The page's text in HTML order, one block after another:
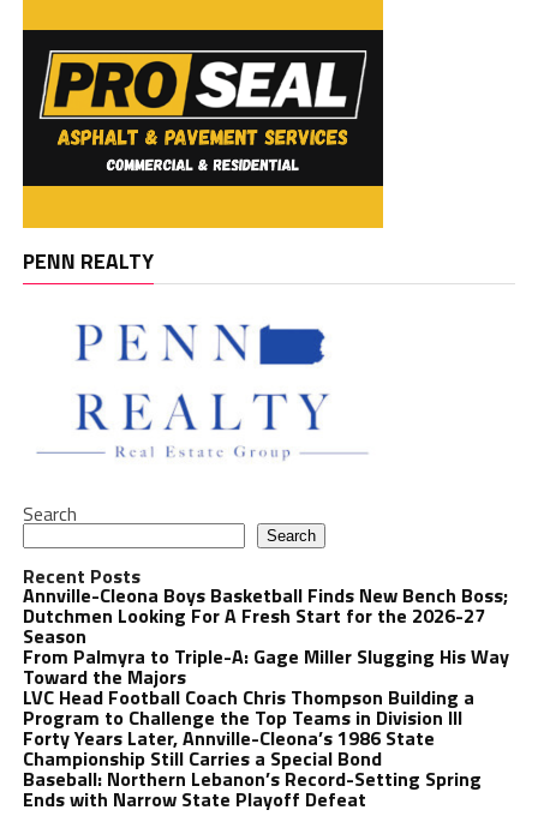
PENN REALTY
Search
Search
Recent Posts
Annville-Cleona Boys Basketball Finds New Bench Boss;
Dutchmen Looking For A Fresh Start for the 2026-27
Season
From Palmyra to Triple-A: Gage Miller Slugging His Way
Toward the Majors
LVC Head Football Coach Chris Thompson Building a
Program to Challenge the Top Teams in Division III
Forty Years Later, Annville-Cleona’s 1986 State
Championship Still Carries a Special Bond
Baseball: Northern Lebanon’s Record-Setting Spring
Ends with Narrow State Playoff Defeat